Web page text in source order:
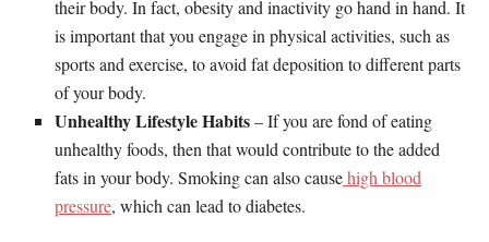
their body. In fact, obesity and inactivity go hand in hand. It
is important that you engage in physical activities, such as
sports and exercise, to avoid fat deposition to different parts
of your body.
Unhealthy Lifestyle Habits– If you are fond of eating
unhealthy foods, then that would contribute to the added
fats in your body. Smoking can also causehigh blood
pressure, which can lead to diabetes.